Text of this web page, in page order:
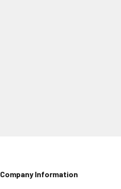
Company Information